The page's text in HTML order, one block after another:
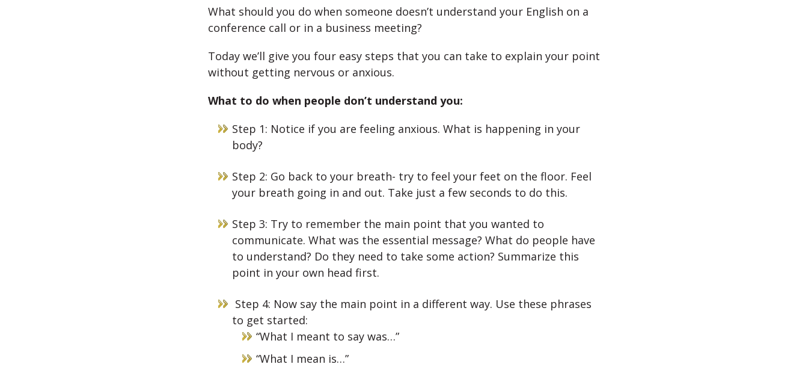
What should you do when someone doesn’t understand your English on a
conference call or in a business meeting?
Today we’ll give you four easy steps that you can take to explain your point
without getting nervous or anxious.
What to do when people don’t understand you:
Step 1: Notice if you are feeling anxious. What is happening in your
body?
Step 2: Go back to your breath- try to feel your feet on the floor. Feel
your breath going in and out. Take just a few seconds to do this.
Step 3: Try to remember the main point that you wanted to
communicate. What was the essential message? What do people have
to understand? Do they need to take some action? Summarize this
point in your own head first.
Step 4: Now say the main point in a different way. Use these phrases
to get started:
“What I meant to say was…”
“What I mean is…”